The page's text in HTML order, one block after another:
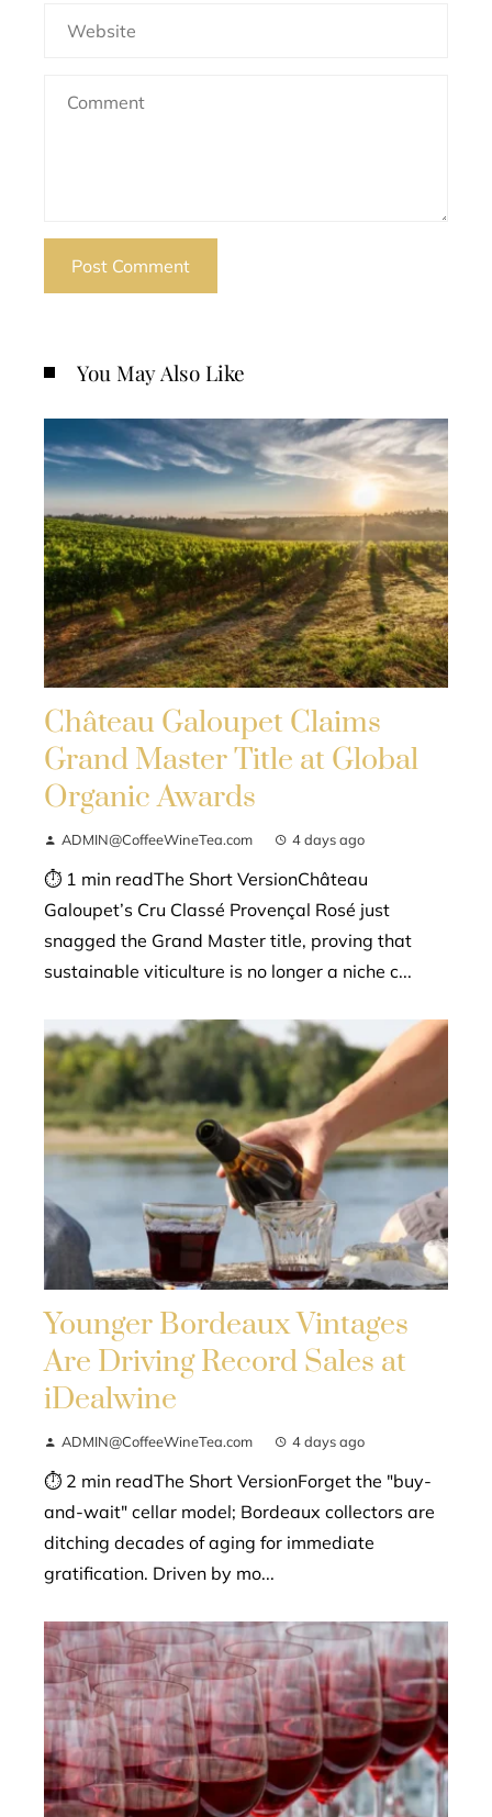
You May Also Like
Château Galoupet Claims
Grand Master Title at Global
Organic Awards
ADMIN@CoffeeWineTea.com 4 days ago
⏱ 1 min readThe Short VersionChâteau
Galoupet’s Cru Classé Provençal Rosé just
snagged the Grand Master title, proving that
sustainable viticulture is no longer a niche c...
Younger Bordeaux Vintages
Are Driving Record Sales at
iDealwine
ADMIN@CoffeeWineTea.com 4 days ago
⏱ 2 min readThe Short VersionForget the "buy-
and-wait" cellar model; Bordeaux collectors are
ditching decades of aging for immediate
gratification. Driven by mo...